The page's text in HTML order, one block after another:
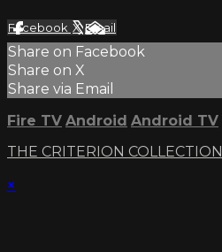
Facebook XEmail
Share on Facebook
Share on X
Share via Email
Fire TV Android Android TV
THE CRITERION COLLECTION
×